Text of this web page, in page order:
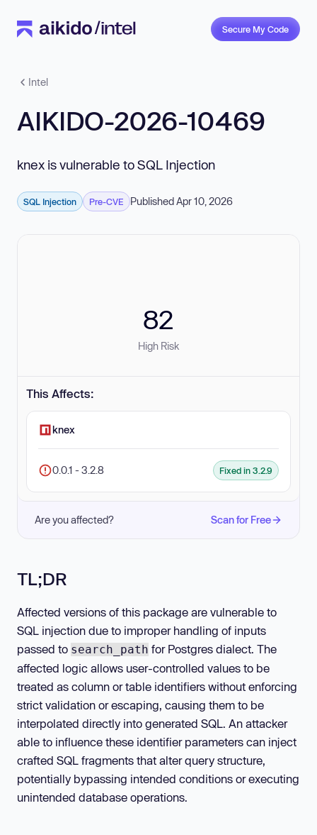
Secure My Code
Intel
AIKIDO-2026-10469
knex is vulnerable to SQL Injection
SQL Injection Pre-CVE Published Apr 10, 2026
82
High Risk
This Affects:
knex
0.0.1 - 3.2.8 Fixed in 3.2.9
Are you affected? Scan for Free
TL;DR
Affected versions of this package are vulnerable to
SQL injection due to improper handling of inputs
passed to search_path for Postgres dialect. The
affected logic allows user-controlled values to be
treated as column or table identifiers without enforcing
strict validation or escaping, causing them to be
interpolated directly into generated SQL. An attacker
able to influence these identifier parameters can inject
crafted SQL fragments that alter query structure,
potentially bypassing intended conditions or executing
unintended database operations.